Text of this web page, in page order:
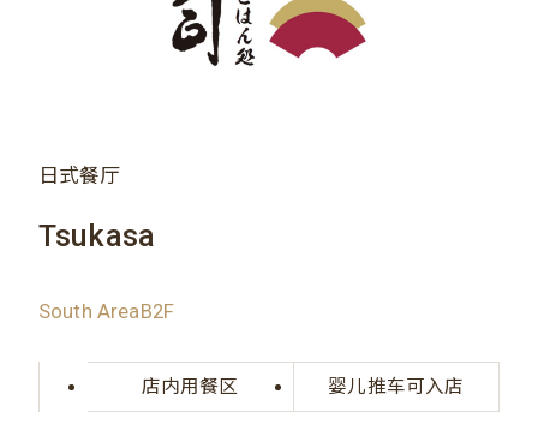
日式餐厅
Tsukasa
South AreaB2F
店内用餐区 婴儿推车可入店